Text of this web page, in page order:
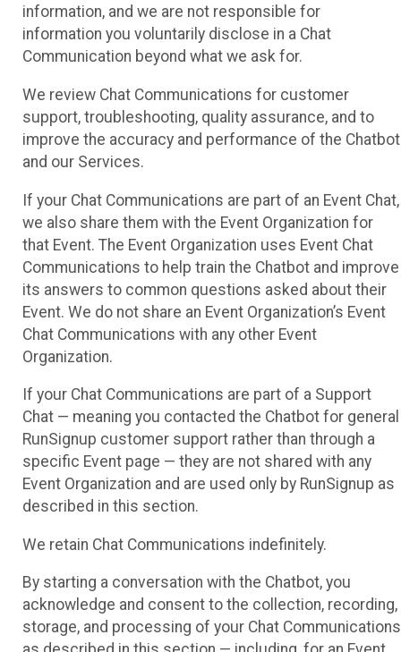
information, and we are not responsible for
information you voluntarily disclose in a Chat
Communication beyond what we ask for.
We review Chat Communications for customer
support, troubleshooting, quality assurance, and to
improve the accuracy and performance of the Chatbot
and our Services.
If your Chat Communications are part of an Event Chat,
we also share them with the Event Organization for
that Event. The Event Organization uses Event Chat
Communications to help train the Chatbot and improve
its answers to common questions asked about their
Event. We do not share an Event Organization’s Event
Chat Communications with any other Event
Organization.
If your Chat Communications are part of a Support
Chat — meaning you contacted the Chatbot for general
RunSignup customer support rather than through a
specific Event page — they are not shared with any
Event Organization and are used only by RunSignup as
described in this section.
We retain Chat Communications indefinitely.
By starting a conversation with the Chatbot, you
acknowledge and consent to the collection, recording,
storage, and processing of your Chat Communications